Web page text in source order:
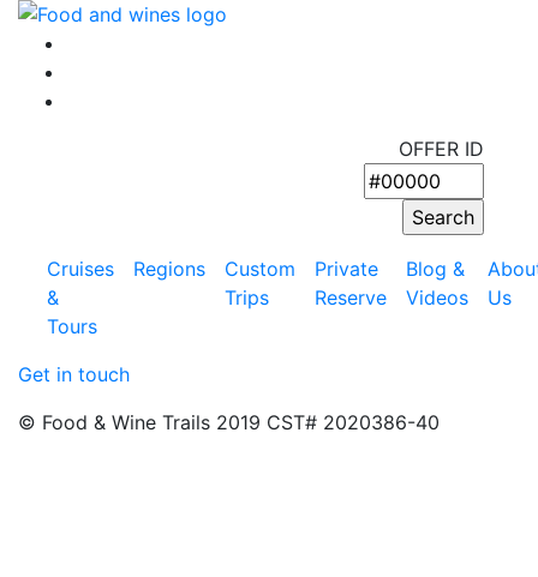
OFFER ID
Cruises
&
Tours
Regions
Custom
Trips
Private
Reserve
Blog &
Videos
Us
Get in touch
© Food & Wine Trails 2019 CST# 2020386-40